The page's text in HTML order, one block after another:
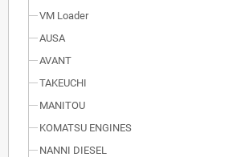
VM Loader
AUSA
AVANT
TAKEUCHI
MANITOU
KOMATSU ENGINES
NANNI DIESEL